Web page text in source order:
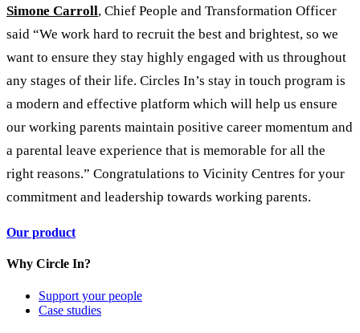
Simone Carroll, Chief People and Transformation Officer
said “We work hard to recruit the best and brightest, so we
want to ensure they stay highly engaged with us throughout
any stages of their life. Circles In’s stay in touch program is
a modern and effective platform which will help us ensure
our working parents maintain positive career momentum and
a parental leave experience that is memorable for all the
right reasons.” Congratulations to Vicinity Centres for your
commitment and leadership towards working parents.
Our product
Why Circle In?
Support your people
Case studies